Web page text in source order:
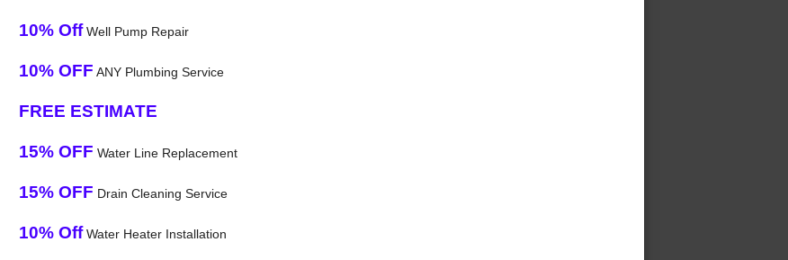
10% OffWell Pump Repair
10% OFF ANY Plumbing Service
FREE ESTIMATE
15% OFF Water Line Replacement
15% OFF Drain Cleaning Service
10% OffWater Heater Installation